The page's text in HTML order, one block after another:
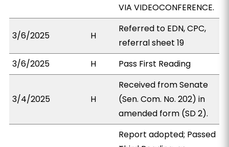
VIA VIDEOCONFERENCE.
3/6/2025 H
Referred to EDN, CPC,
referral sheet 19
3/6/2025
H Pass First Reading
3/4/2025 H
Received from Senate
(Sen. Com. No. 202) in
amended form (SD 2).
Report adopted; Passed